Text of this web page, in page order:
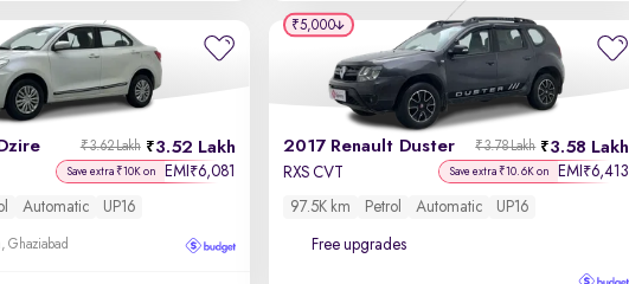
3.52 Lakh
₹3.62 Lakh
Save extra ₹10K on EMI ₹6,081
Automatic UP16
Ghaziabad
2017 Renault Duster 3.58 Lakh
₹3.78 Lakh
RXS CVT Save extra ₹10.6K on EMI ₹6,413
97.5K km Petrol Automatic UP16
Free upgrades
₹5,000